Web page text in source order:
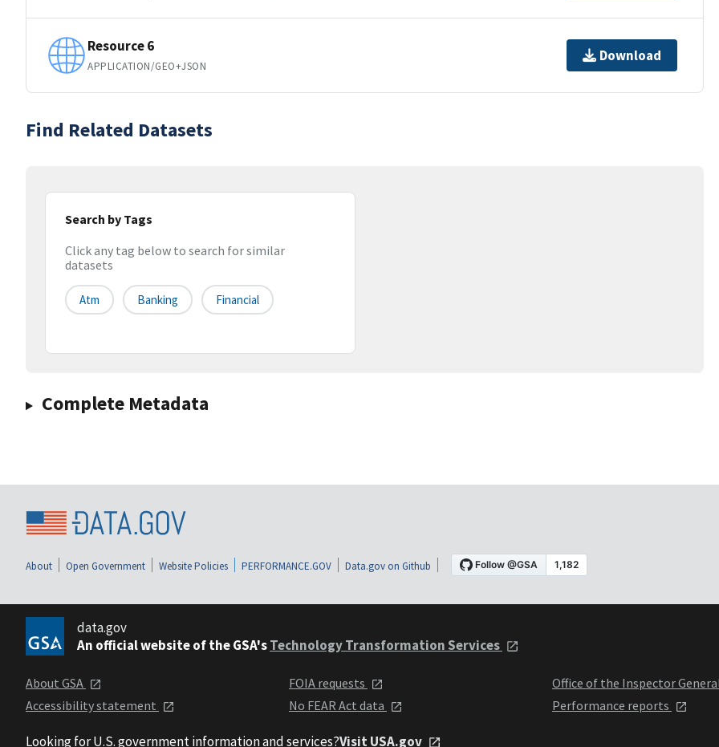
Resource 6
APPLICATION/GEO+JSON
Download
Find Related Datasets
Search by Tags
Click any tag below to search for similar
datasets
Atm Banking Financial
Complete Metadata
About Open Government Website Policies PERFORMANCE.GOV Data.gov on Github
data.gov
An official website of the GSA'sTechnology Transformation Services
About GSA
Accessibility statement
FOIA requests
No FEAR Act data
Office of the Inspector
Performance reports
Looking for U.S. government information and services?Visit USA.gov